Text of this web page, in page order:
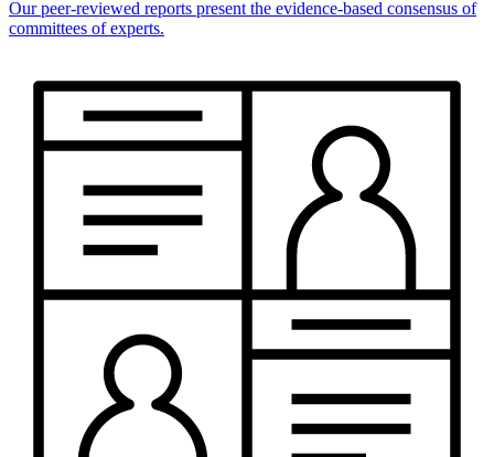
Our peer-reviewed reports present the evidence-based consensus of
committees of experts.